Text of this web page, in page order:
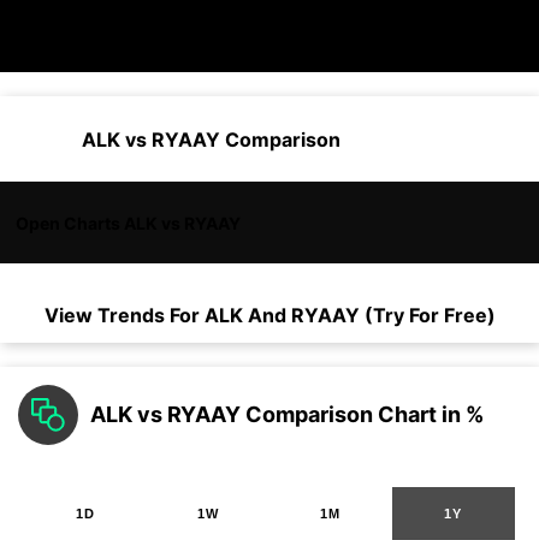
ALK vs RYAAY Comparison
View Trends For ALKAnd RYAAY (Try For Free)
ALK vs RYAAY Comparison Chart in %
1D 1W 1M 1Y